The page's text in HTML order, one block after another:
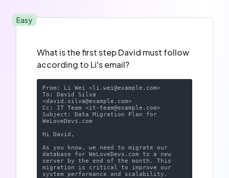
Easy
What is the first step David must follow
according to Li's email?
From: Li Wei <li.wei@example.com>
To: David Silva
<david.silva@example.com>
Cc: IT Team <it-team@example.com>
Subject: Data Migration Plan for
WeLoveDevs.com
Hi David,
As you know, we need to migrate our
database for WeLoveDevs.com to a new
server by the end of the month. This
migration is critical to improve our
system performance and scalability.